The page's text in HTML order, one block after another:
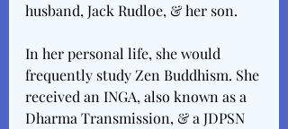
husband, Jack Rudloe, & her son.
In her personal life, she would
frequently study Zen Buddhism. She
received an INGA, also known as a
Dharma Transmission, & a JDPSN